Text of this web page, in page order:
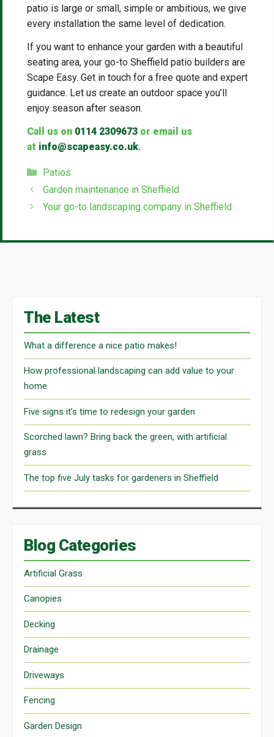
patio is large or small, simple or ambitious, we give
every installation the same level of dedication.
If you want to enhance your garden with a beautiful
seating area, your go-to Sheffield patio builders are
Scape Easy. Get in touch for a free quote and expert
guidance. Let us create an outdoor space you’ll
enjoy season after season.
Call us on 0114 2309673 or email us
at info@scapeasy.co.uk.
Categories
Patios
Garden maintenance in Sheffield
Your go-to landscaping company in Sheffield
The Latest
What a difference a nice patio makes!
How professional landscaping can add value to your
home
Five signs it’s time to redesign your garden
Scorched lawn? Bring back the green, with artificial
grass
The top five July tasks for gardeners in Sheffield
Blog Categories
Artificial Grass
Canopies
Decking
Drainage
Driveways
Fencing
Garden Design